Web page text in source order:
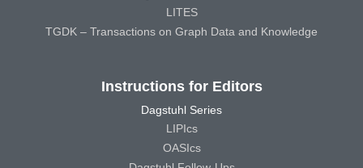
LITES
TGDK – Transactions on Graph Data and Knowledge
Instructions for Editors
Dagstuhl Series
LIPIcs
OASIcs